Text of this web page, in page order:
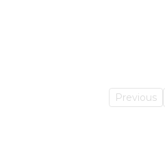
Previous